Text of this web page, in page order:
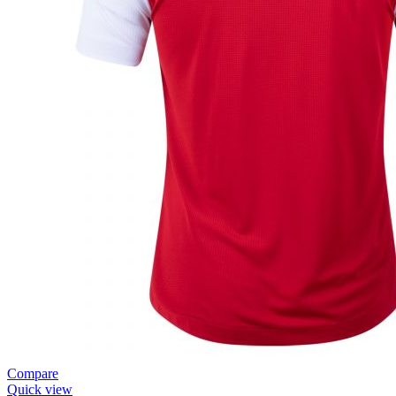
Compare
Quick view